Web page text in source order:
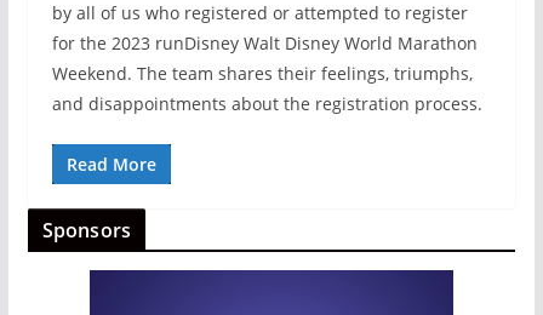
by all of us who registered or attempted to register
for the 2023 runDisney Walt Disney World Marathon
Weekend. The team shares their feelings, triumphs,
and disappointments about the registration process.
Read More
Sponsors